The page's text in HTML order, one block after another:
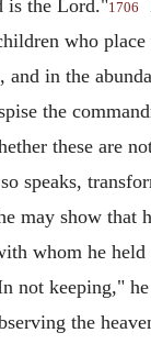
is the Lord."1706
who
and in the
the
these are
speaks,
may show that
whom he
not keeping,"
the